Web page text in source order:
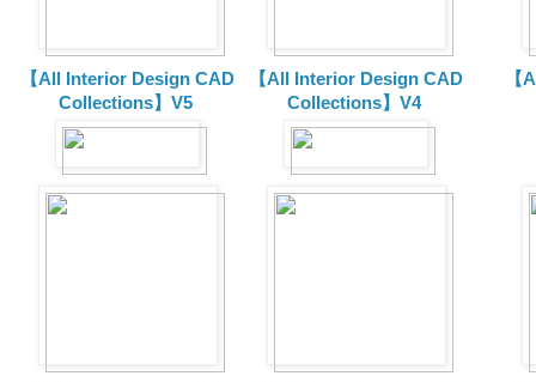
【All Interior Design CAD
Collections】V5
【All Interior Design CAD
Collections】V4
【